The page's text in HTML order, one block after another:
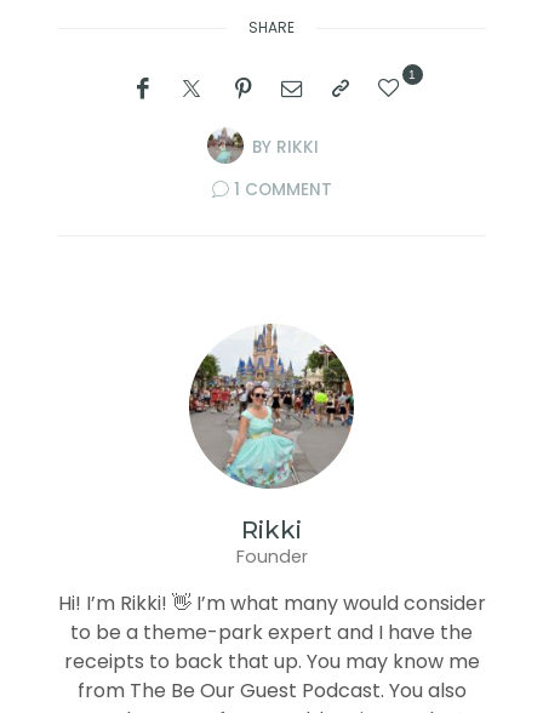
SHARE
BY RIKKI
1
1 COMMENT
Rikki
Founder
Hi! I’m Rikki! 👋 I’m what many would consider
to be a theme-park expert and I have the
receipts to back that up. You may know me
from The Be Our Guest Podcast. You also